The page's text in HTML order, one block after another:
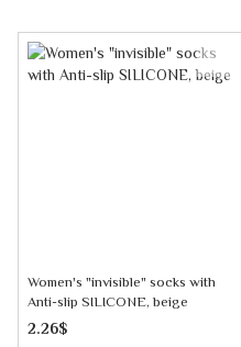
Women's "invisible" socks with
Anti-slip SILICONE, beige
2.26$